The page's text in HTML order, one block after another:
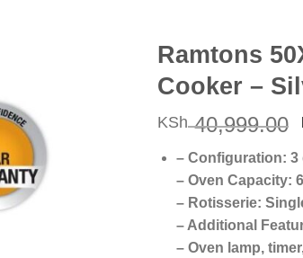
Ramtons
Cooker –
KSh40,999.00
– Configuration:
– Oven Capacity:
– Rotisserie:
– Additional
– Oven lamp,